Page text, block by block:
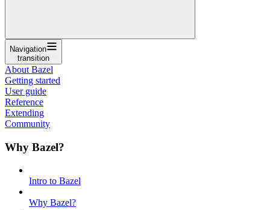
Navigation
transition
About Bazel
Getting started
User guide
Reference
Extending
Community
Why Bazel?
Intro to Bazel
Why Bazel?